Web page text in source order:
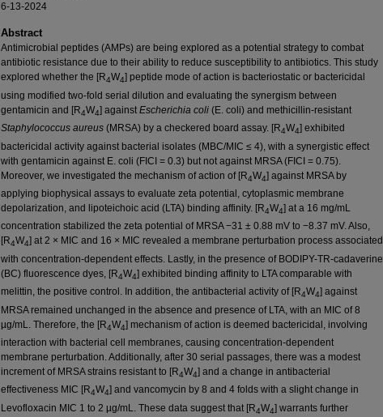
6-13-2024
Abstract
Antimicrobial peptides (AMPs) are being explored as a potential strategy to combat
antibiotic resistance due to their ability to reduce susceptibility to antibiotics. This study
explored whether the [R4W4] peptide mode of action is bacteriostatic or bactericidal
using modified two-fold serial dilution and evaluating the synergism between
gentamicin and [R4W4] against Escherichia coli (E. coli) and methicillin-resistant
Staphylococcus aureus (MRSA) by a checkered board assay. [R4W4] exhibited
bactericidal activity against bacterial isolates (MBC/MIC ≤ 4), with a synergistic effect
with gentamicin against E. coli (FICI = 0.3) but not against MRSA (FICI = 0.75).
Moreover, we investigated the mechanism of action of [R4W4] against MRSA by
applying biophysical assays to evaluate zeta potential, cytoplasmic membrane
depolarization, and lipoteichoic acid (LTA) binding affinity. [R4W4] at a 16 mg/mL
concentration stabilized the zeta potential of MRSA −31 ± 0.88 mV to −8.37 mV. Also,
[R4W4] at 2 × MIC and 16 × MIC revealed a membrane perturbation process associated
with concentration-dependent effects. Lastly, in the presence of BODIPY-TR-cadaverine
(BC) fluorescence dyes, [R4W4] exhibited binding affinity to LTA comparable with
melittin, the positive control. In addition, the antibacterial activity of [R4W4] against
MRSA remained unchanged in the absence and presence of LTA, with an MIC of 8
µg/mL. Therefore, the [R4W4] mechanism of action is deemed bactericidal, involving
interaction with bacterial cell membranes, causing concentration-dependent
membrane perturbation. Additionally, after 30 serial passages, there was a modest
increment of MRSA strains resistant to [R4W4] and a change in antibacterial
effectiveness MIC [R4W4] and vancomycin by 8 and 4 folds with a slight change in
Levofloxacin MIC 1 to 2 µg/mL. These data suggest that [R4W4] warrants further